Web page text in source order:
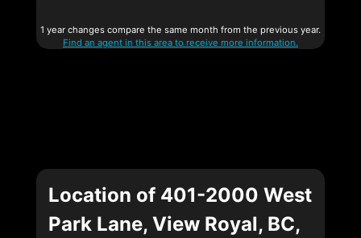
1 year changes compare the same month from the previous year.
Find an agent in this area to receive more information.
Location of 401-2000 West
Park Lane, View Royal, BC,